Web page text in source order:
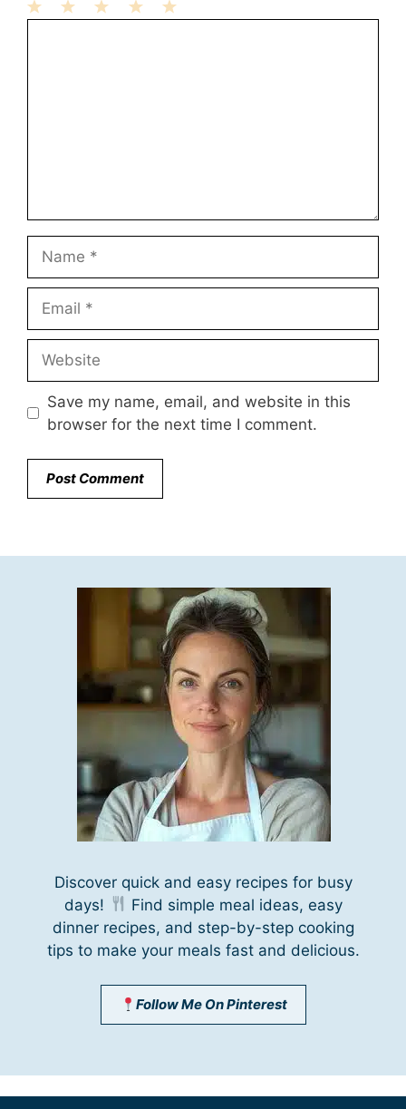
Save my name, email, and website in this
browser for the next time I comment.
Discover quick and easy recipes for busy
days!
Find simple meal ideas, easy
dinner recipes, and step-by-step cooking
tips to make your meals fast and delicious.
Follow Me On Pinterest